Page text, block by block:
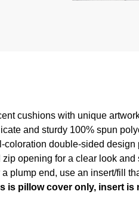
cushions with unique
and sturdy 100% spun
coloration double-sided
zip opening for a clear look and
a plump end, use an insert/fill
is pillow cover only, insert is